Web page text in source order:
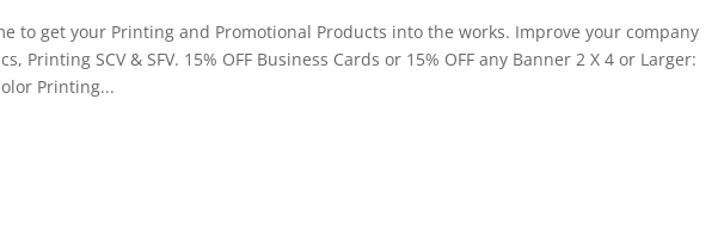
to get your Printing and Promotional Products into the works. Improve your company
Printing SCV & SFV. 15% OFF Business Cards or 15% OFF any Banner 2 X 4 or Larger:
Printing...